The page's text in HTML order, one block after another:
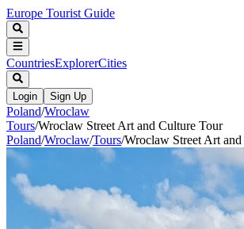
Europe Tourist Guide
CountriesExplorerCities
Login Sign Up
Poland/Wroclaw
Tours/Wroclaw Street Art and Culture Tour
Poland/Wroclaw/Tours/Wroclaw Street Art